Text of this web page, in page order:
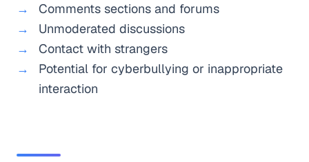
Comments sections and forums
Unmoderated discussions
Contact with strangers
Potential for cyberbullying or inappropriate
interaction